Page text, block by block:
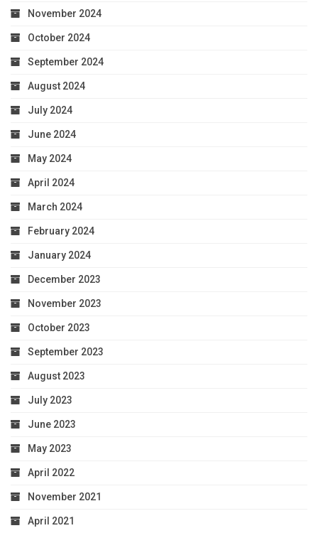
November 2024
October 2024
September 2024
August 2024
July 2024
June 2024
May 2024
April 2024
March 2024
February 2024
January 2024
December 2023
November 2023
October 2023
September 2023
August 2023
July 2023
June 2023
May 2023
April 2022
November 2021
April 2021